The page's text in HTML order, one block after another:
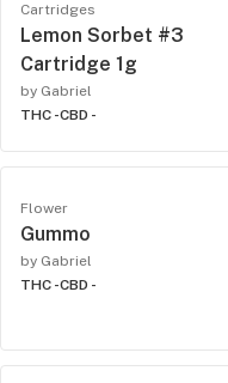
Cartridges
Lemon Sorbet #3
Cartridge 1g
by Gabriel
THC -CBD -
Flower
Gummo
by Gabriel
THC -CBD -